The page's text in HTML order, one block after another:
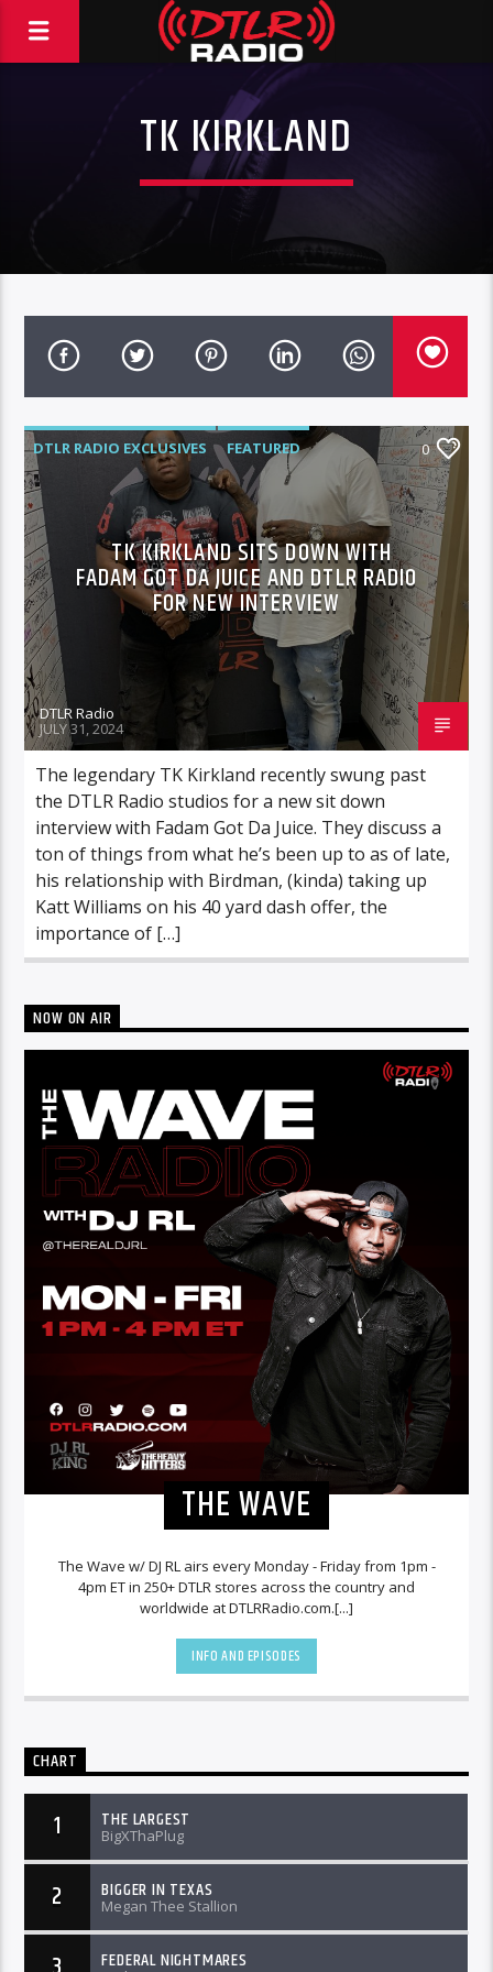
TK KIRKLAND
DTLR RADIO EXCLUSIVES
FEATURED
HIGHLIGHTS
INTERVIEWS MUSIC
0
TK KIRKLAND SITS DOWN WITH
FADAM GOT DA JUICE AND DTLR RADIO
FOR NEW INTERVIEW
DTLR Radio
JULY 31, 2024
The legendary TK Kirkland recently swung past
the DTLR Radio studios for a new sit down
interview with Fadam Got Da Juice. They discuss a
ton of things from what he’s been up to as of late,
his relationship with Birdman, (kinda) taking up
Katt Williams on his 40 yard dash offer, the
importance of […]
NOW ON AIR
THE WAVE
The Wave w/ DJ RL airs every Monday - Friday from 1pm -
4pm ET in 250+ DTLR stores across the country and
worldwide at DTLRRadio.com.[...]
INFO AND EPISODES
CHART
1 THE LARGEST
BigXThaPlug
2 BIGGER IN TEXAS
Megan Thee Stallion
FEDERAL NIGHTMARES